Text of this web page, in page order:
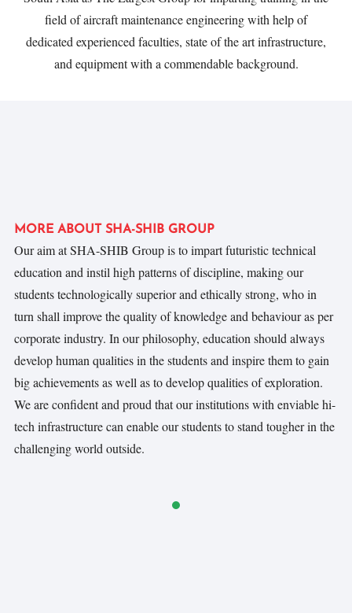
ﬁeld of aircraft maintenance engineering with help of
dedicated experienced faculties, state of the art infrastructure,
and equipment with a commendable background.
MORE ABOUT SHA-SHIB GROUP
Our aim at SHA-SHIB Group is to impart futuristic technical
education and instil high patterns of discipline, making our
students technologically superior and ethically strong, who in
turn shall improve the quality of knowledge and behaviour as per
corporate industry. In our philosophy, education should always
develop human qualities in the students and inspire them to gain
big achievements as well as to develop qualities of exploration.
We are conﬁdent and proud that our institutions with enviable hi-
tech infrastructure can enable our students to stand tougher in the
challenging world outside.